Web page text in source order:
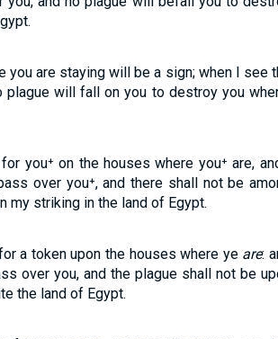
you are staying will be a sign; when I see
will fall on you to destroy you
you⁺ on the houses where you⁺ are,
over you⁺, and there shall not be
my striking in the land of Egypt.
a token upon the houses where ye are:
over you, and the plague shall not be
the land of Egypt.